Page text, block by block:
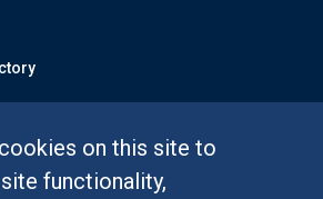
on this site to
functionality,